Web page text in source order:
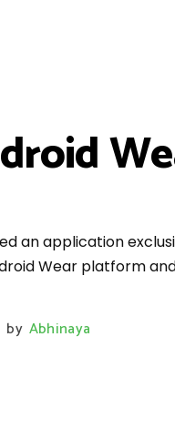
an application
Wear platform
by Abhinaya